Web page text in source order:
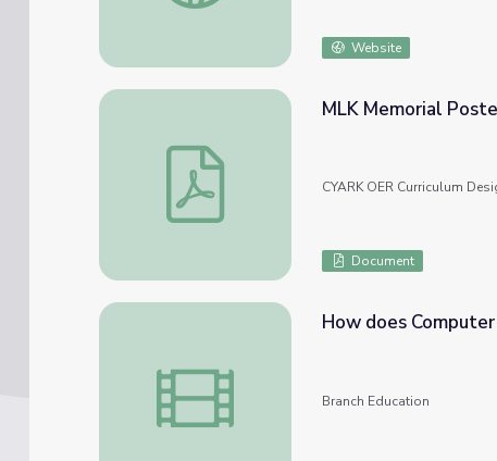
Website
MLK Memorial Poster - Student Work
MLK Memorial
CYARK OER Curriculum
Document
How does Computer Memory Work? 💻🛠
How does
Branch Education